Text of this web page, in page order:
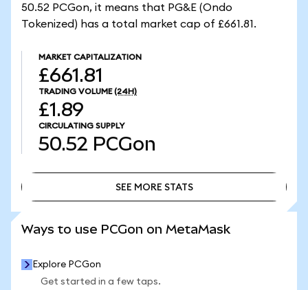
50.52 PCGon, it means that PG&E (Ondo
Tokenized) has a total market cap of £661.81.
MARKET CAPITALIZATION
£661.81
TRADING VOLUME (24H)
£1.89
CIRCULATING SUPPLY
50.52 PCGon
SEE MORE STATS
Ways to use PCGon on MetaMask
Explore PCGon
Get started in a few taps.